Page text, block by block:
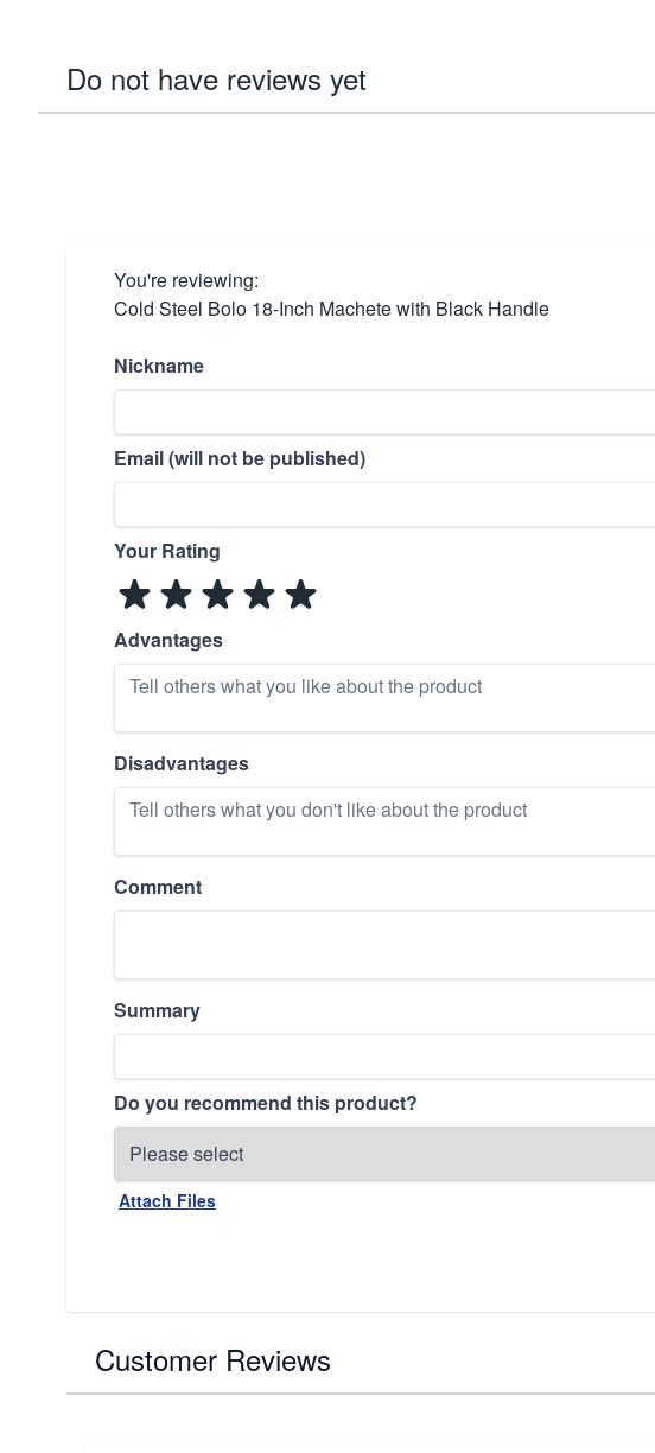
Do not have reviews yet
You're reviewing:
Cold Steel Bolo 18-Inch Machete with Black Handle
Nickname
Email (will not be published)
Your Rating
Advantages
Disadvantages
Comment
Summary
Do you recommend this product?
Attach Files
Customer Reviews